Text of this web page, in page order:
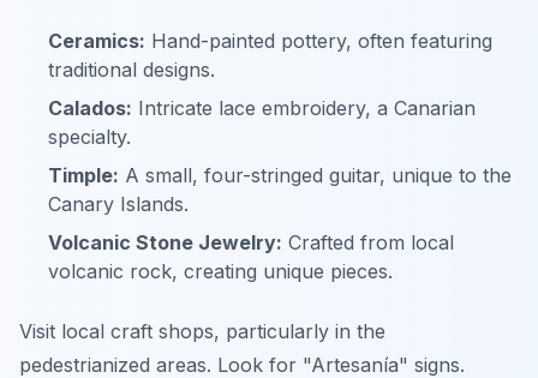
Ceramics: Hand-painted pottery, often featuring
traditional designs.
Calados: Intricate lace embroidery, a Canarian
specialty.
Timple: A small, four-stringed guitar, unique to the
Canary Islands.
Volcanic Stone Jewelry: Crafted from local
volcanic rock, creating unique pieces.
Visit local craft shops, particularly in the
pedestrianized areas. Look for "Artesanía" signs.